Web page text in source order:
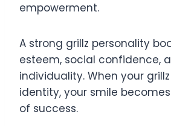
empowerment.
A strong grillz personality
esteem, social confidence,
individuality. When your
identity, your smile
of success.